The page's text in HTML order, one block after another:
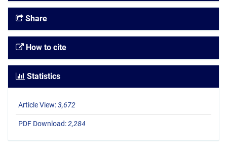
Share
How to cite
Statistics
Article View:3,672
PDF Download:2,284